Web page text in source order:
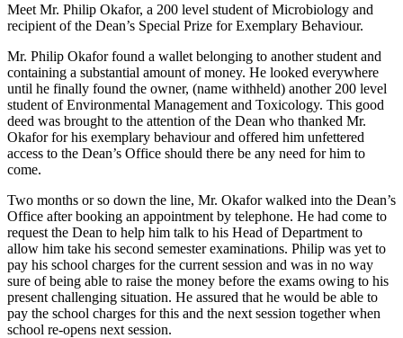
Meet Mr. Philip Okafor, a 200 level student of Microbiology and
recipient of the Dean’s Special Prize for Exemplary Behaviour.
Mr. Philip Okafor found a wallet belonging to another student and
containing a substantial amount of money. He looked everywhere
until he finally found the owner, (name withheld) another 200 level
student of Environmental Management and Toxicology. This good
deed was brought to the attention of the Dean who thanked Mr.
Okafor for his exemplary behaviour and offered him unfettered
access to the Dean’s Office should there be any need for him to
come.
Two months or so down the line, Mr. Okafor walked into the Dean’s
Office after booking an appointment by telephone. He had come to
request the Dean to help him talk to his Head of Department to
allow him take his second semester examinations. Philip was yet to
pay his school charges for the current session and was in no way
sure of being able to raise the money before the exams owing to his
present challenging situation. He assured that he would be able to
pay the school charges for this and the next session together when
school re-opens next session.